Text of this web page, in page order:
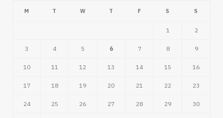
M T W T F S S
1 2
3 4 5 6 7 8 9
10 11 12 13 14 15 16
17 18 19 20 21 22 23
24 25 26 27 28 29 30